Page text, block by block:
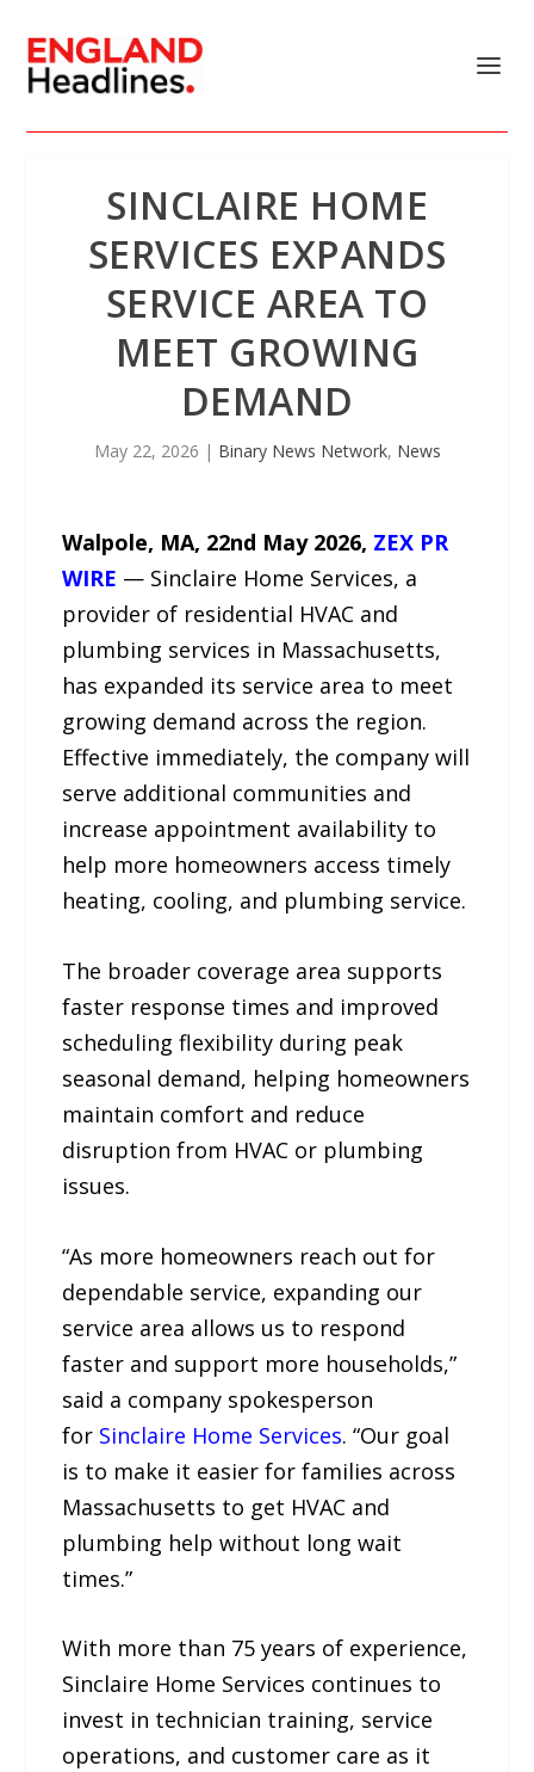
SINCLAIRE HOME
SERVICES EXPANDS
SERVICE AREA TO
MEET GROWING
DEMAND
May 22, 2026 | Binary News Network, News
Walpole, MA, 22nd May 2026, ZEX PR
WIRE — Sinclaire Home Services, a
provider of residential HVAC and
plumbing services in Massachusetts,
has expanded its service area to meet
growing demand across the region.
Effective immediately, the company will
serve additional communities and
increase appointment availability to
help more homeowners access timely
heating, cooling, and plumbing service.
The broader coverage area supports
faster response times and improved
scheduling flexibility during peak
seasonal demand, helping homeowners
maintain comfort and reduce
disruption from HVAC or plumbing
issues.
“As more homeowners reach out for
dependable service, expanding our
service area allows us to respond
faster and support more households,”
said a company spokesperson
for Sinclaire Home Services. “Our goal
is to make it easier for families across
Massachusetts to get HVAC and
plumbing help without long wait
times.”
With more than 75 years of experience,
Sinclaire Home Services continues to
invest in technician training, service
operations, and customer care as it